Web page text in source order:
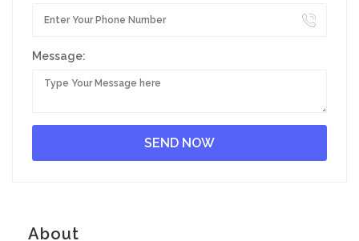
Message:
About